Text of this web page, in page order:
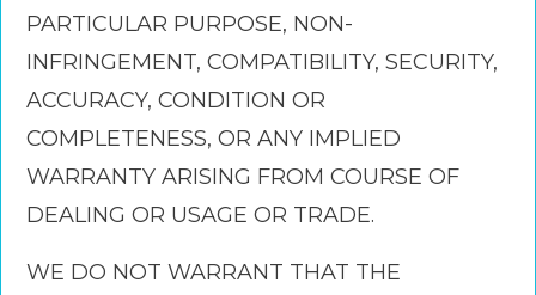
PARTICULAR PURPOSE, NON-
INFRINGEMENT, COMPATIBILITY, SECURITY,
ACCURACY, CONDITION OR
COMPLETENESS, OR ANY IMPLIED
WARRANTY ARISING FROM COURSE OF
DEALING OR USAGE OR TRADE.
WE DO NOT WARRANT THAT THE